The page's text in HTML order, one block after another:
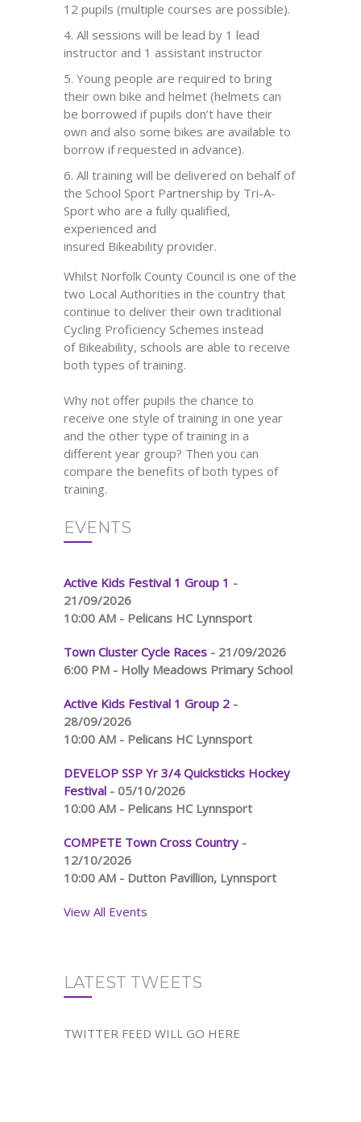
12 pupils (multiple courses are possible).
All sessions will be lead by 1 lead
instructor and 1 assistant instructor
Young people are required to bring
their own bike and helmet (helmets can
be borrowed if pupils don’t have their
own and also some bikes are available to
borrow if requested in advance).
All training will be delivered on behalf of
the School Sport Partnership by Tri-A-
Sport who are a fully qualified,
experienced and
insured Bikeability provider.
Whilst Norfolk County Council is one of the
two Local Authorities in the country that
continue to deliver their own traditional
Cycling Proficiency Schemes instead
of Bikeability, schools are able to receive
both types oftraining.
Why not offer pupils the chance to
receive one style of training in one year
and the other type of training in a
different year group? Then you can
compare the benefits of both types of
training.
EVENTS
Active Kids Festival 1 Group 1 -
21/09/2026
10:00 AM - Pelicans HC Lynnsport
Town Cluster Cycle Races - 21/09/2026
6:00 PM - Holly Meadows Primary School
Active Kids Festival 1 Group 2 -
28/09/2026
10:00 AM - Pelicans HC Lynnsport
DEVELOP SSP Yr 3/4 Quicksticks Hockey
Festival - 05/10/2026
10:00 AM - Pelicans HC Lynnsport
COMPETE Town Cross Country -
12/10/2026
10:00 AM - Dutton Pavillion, Lynnsport
View All Events
LATEST TWEETS
TWITTER FEED WILL GO HERE